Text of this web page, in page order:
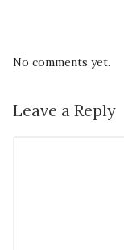
No comments yet.
Leave a Reply